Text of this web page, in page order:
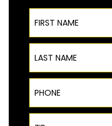
First Name
Last Name
Phone
ZIP Code